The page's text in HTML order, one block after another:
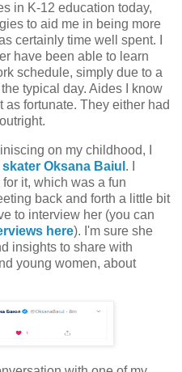
in K-12 education today,
to aid me in being more
certainly time well spent. I
have been able to learn
schedule, simply due to a
typical day. Aides I know
fortunate. They either had
on my childhood, I
Oksana Baiul . I
it, which was a fun
back and forth a little bit
to interview her (you can
here). I'm sure she
insights to share with
young women, about